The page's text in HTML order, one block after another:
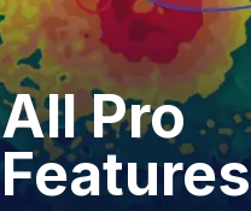
All Pro
Features